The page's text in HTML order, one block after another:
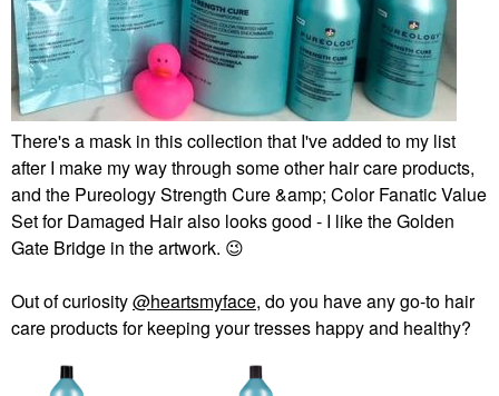
There's a mask in this collection that I've added to my list
after I make my way through some other hair care products,
and the Pureology Strength Cure &amp; Color Fanatic Value
Set for Damaged Hair also looks good - I like the Golden
Gate Bridge in the artwork. 😉
Out of curiosity@heartsmyface, do you have any go-to hair
care products for keeping your tresses happy and healthy?